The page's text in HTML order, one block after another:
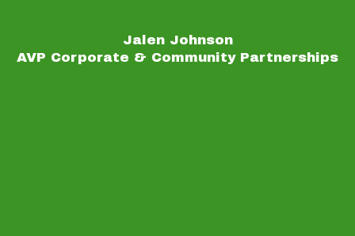
Jalen Johnson
AVP Corporate & Community Partnerships